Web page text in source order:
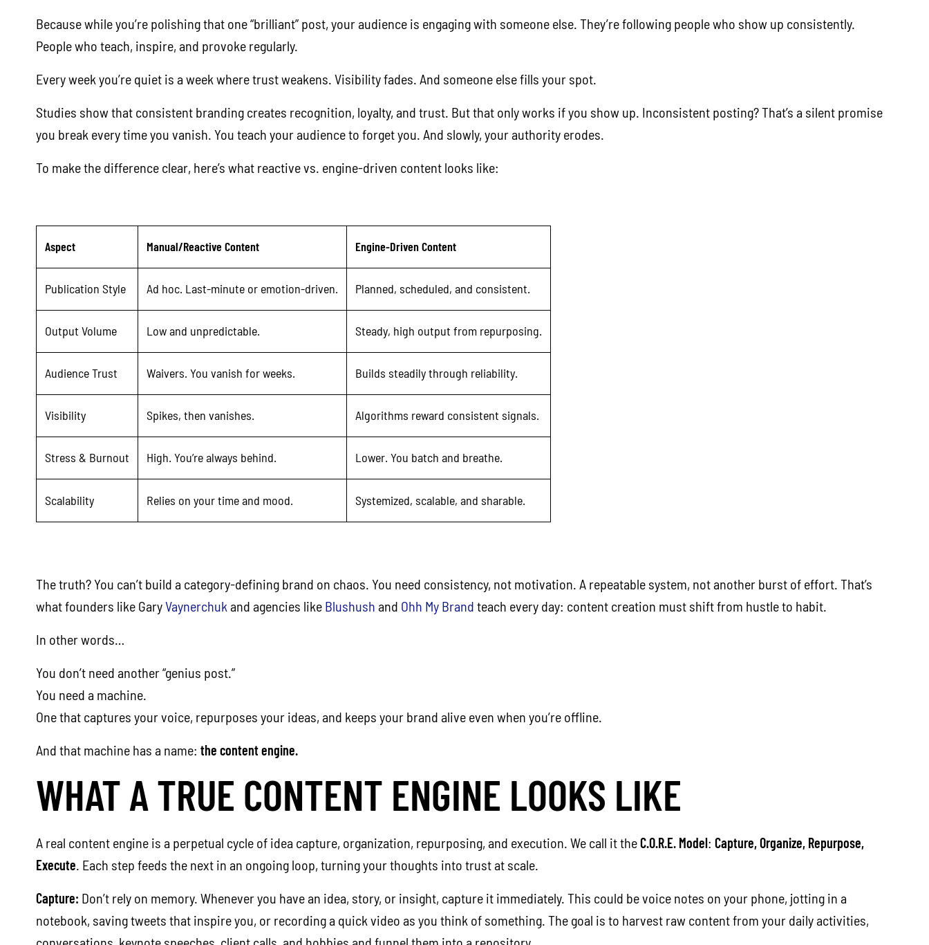
Because while you’re polishing that one “brilliant” post, your audience is engaging with someone else. They’re following people who show up consistently.
People who teach, inspire, and provoke regularly.
Every week you’re quiet is a week where trust weakens. Visibility fades. And someone else fills your spot.
Studies show that consistent branding creates recognition, loyalty, and trust. But that only works if you show up. Inconsistent posting? That’s a silent promise
you break every time you vanish. You teach your audience to forget you. And slowly, your authority erodes.
To make the difference clear, here’s what reactive vs. engine-driven content looks like:
Aspect Manual/Reactive Content Engine-Driven Content
Publication Style Ad hoc. Last-minute or emotion-driven. Planned, scheduled, and consistent.
Output Volume Low and unpredictable. Steady, high output from repurposing.
Audience Trust Waivers. You vanish for weeks. Builds steadily through reliability.
Visibility Spikes, then vanishes. Algorithms reward consistent signals.
Stress & Burnout High. You’re always behind. Lower. You batch and breathe.
Scalability Relies on your time and mood. Systemized, scalable, and sharable.
The truth? You can’t build a category-defining brand on chaos. You need consistency, not motivation. A repeatable system, not another burst of effort. That’s
what founders like GaryVaynerchuk and agencies like Blushush and Ohh My Brand teach every day: content creation must shift from hustle to habit.
In other words…
You don’t need another “genius post.”
You need a machine.
One that captures your voice, repurposes your ideas, and keeps your brand alive even when you’re offline.
And that machine has a name: the content engine.
WHAT A TRUE CONTENT ENGINE LOOKS LIKE
A real content engine is a perpetual cycle of idea capture, organization, repurposing, and execution. We call it theC.O.R.E. Model: Capture, Organize, Repurpose,
Execute. Each step feeds the next in an ongoing loop, turning your thoughts into trust at scale.
Capture: Don’t rely on memory. Whenever you have an idea, story, or insight, capture it immediately. This could be voice notes on your phone, jotting in a
notebook, saving tweets that inspire you, or recording a quick video as you think of something. The goal is to harvest raw content from your daily activities,